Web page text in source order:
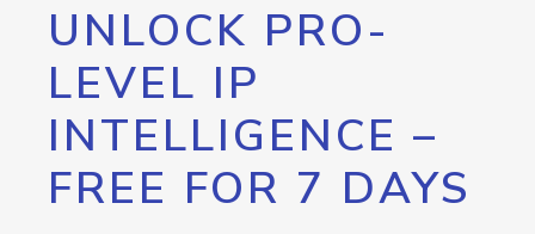
UNLOCK PRO-
LEVEL IP
INTELLIGENCE –
FREE FOR 7 DAYS